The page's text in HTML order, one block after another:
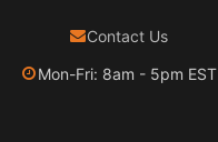
Contact Us
Mon-Fri: 8am - 5pm EST